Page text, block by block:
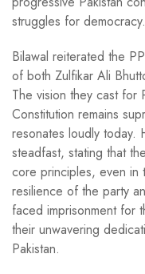
struggles for democracy.
Bilawal reiterated the
of both Zulfikar Ali
The vision they cast for
Constitution remains
resonates loudly today.
steadfast, stating that
core principles, even
resilience of the party
faced imprisonment for
their unwavering
Pakistan.